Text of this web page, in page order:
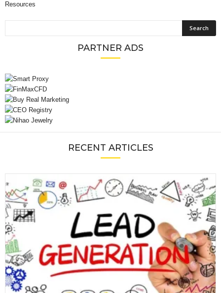
Resources
PARTNER ADS
RECENT ARTICLES